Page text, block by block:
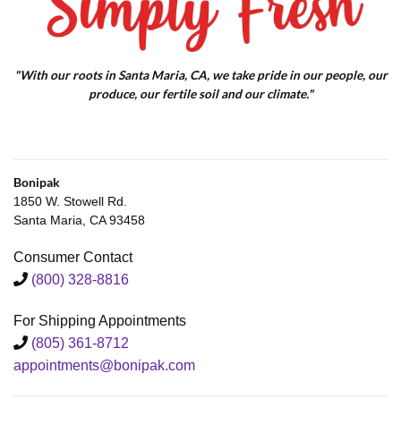
"With our roots in Santa Maria, CA, we take pride in our people, our
produce, our fertile soil and our climate."
Bonipak
1850 W. Stowell Rd.
Santa Maria, CA 93458
Consumer Contact
(800) 328-8816
For Shipping Appointments
(805) 361-8712
appointments@bonipak.com